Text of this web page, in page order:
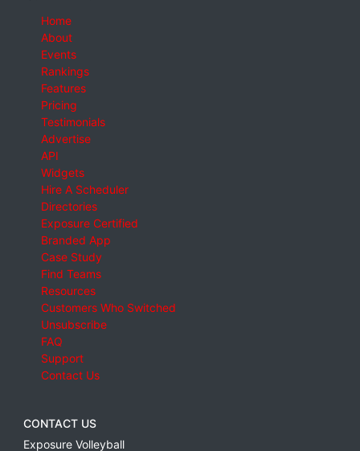
Home
About
Events
Rankings
Features
Pricing
Testimonials
Advertise
API
Widgets
Hire A Scheduler
Directories
Exposure Certified
Branded App
Case Study
Find Teams
Resources
Customers Who Switched
Unsubscribe
FAQ
Support
Contact Us
CONTACT US
Exposure Volleyball